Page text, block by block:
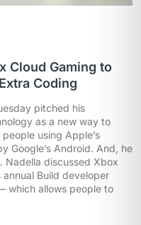
Cloud Gaming to
Coding
pitched his
as a new way to
using Apple’s
Google’s Android. And, he
Nadella discussed Xbox
annual Build developer
which allows people to